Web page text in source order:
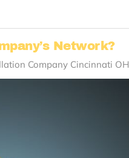
Network?
Company Cincinnati OH